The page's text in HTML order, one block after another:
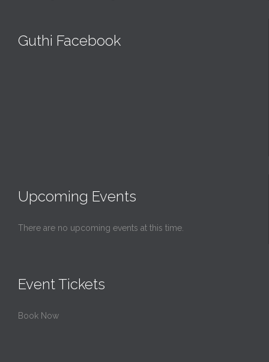
Guthi Facebook
Upcoming Events
There are no upcoming events at this time.
Event Tickets
Book Now